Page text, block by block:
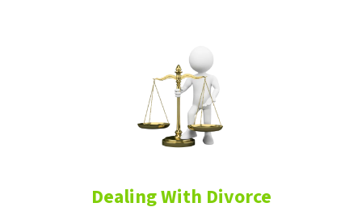
Dealing With Divorce